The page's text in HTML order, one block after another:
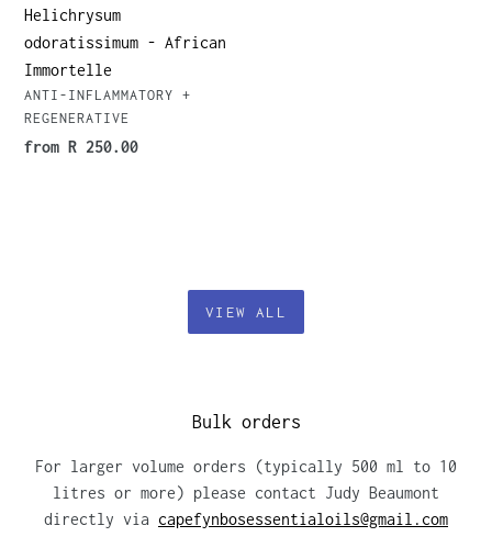
Helichrysum
odoratissimum - African
Immortelle
VENDOR
ANTI-INFLAMMATORY +
REGENERATIVE
Regular
from R 250.00
VIEW ALL
Bulk orders
For larger volume orders (typically 500 ml to 10
litres or more) please contact Judy Beaumont
directly via capefynbosessentialoils@gmail.com